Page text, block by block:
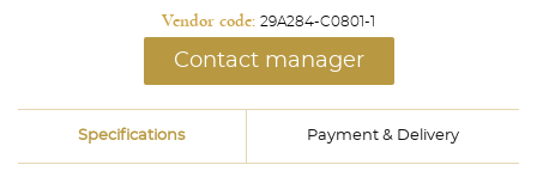
Vendor code: 29A284-C0801-1
Contact manager
Specifications Payment & Delivery